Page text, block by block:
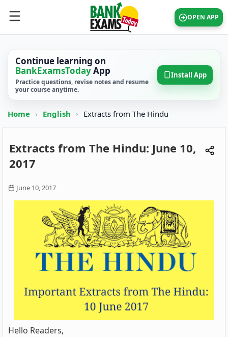
OPEN APP
Continue learning on
BankExamsTodayApp
Practice questions, revise notes and resume
your course anytime.
Install App
Home › English › Extracts from The Hindu
Extracts from The Hindu: June 10,
2017
June 10, 2017
Hello Readers,